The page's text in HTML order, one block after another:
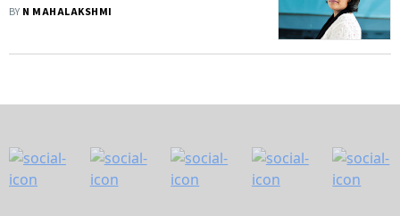
BY N MAHALAKSHMI